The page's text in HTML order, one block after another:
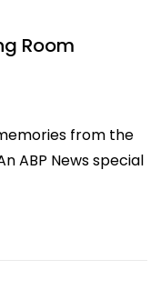
Room
from the
ABP News special